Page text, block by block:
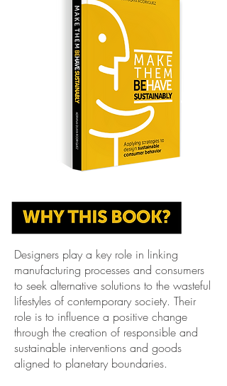
Designers play a key role in linking
manufacturing processes and consumers
to seek alternative solutions to the wasteful
lifestyles of contemporary society. Their
role is to influence a positive change
through the creation of responsible and
sustainable interventions and goods
aligned to planetary boundaries.